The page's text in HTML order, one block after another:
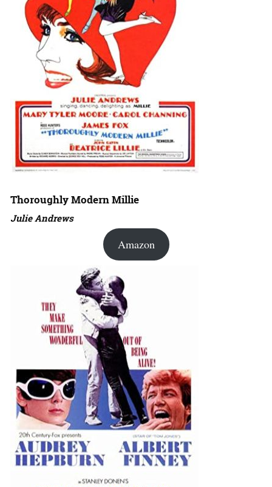
Thoroughly Modern Millie
Julie Andrews
Amazon